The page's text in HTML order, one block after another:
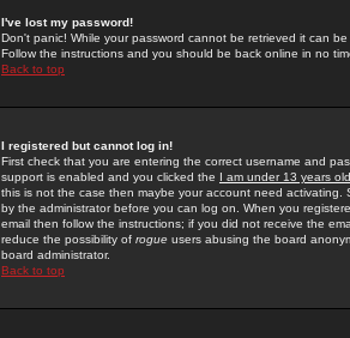
I've lost my password!
Don't panic! While your password cannot be retrieved it can
Follow the instructions and you should be back online in no
Back to top
I registered but cannot log in!
First check that you are entering the correct username and
support is enabled and you clicked the I am under 13 years old
this is not the case then maybe your account need activating.
by the administrator before you can log on. When you
email then follow the instructions; if you did not receive the
reduce the possibility of rogue users abusing the board
board administrator.
Back to top